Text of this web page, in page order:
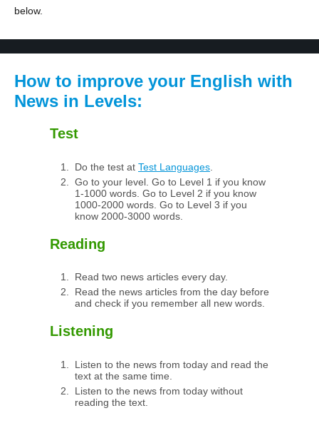
below.
How to improve your English with
News in Levels:
Test
Do the test at Test Languages
Go to your level. Go to Level 1 if you know
1-1000 words. Go to Level 2 if you know
1000-2000 words. Go to Level 3 if you
know 2000-3000 words.
Reading
Read two news articles every day.
Read the news articles from the day before
and check if you remember all new words.
Listening
Listen to the news from today and read the
text at the same time.
Listen to the news from today without
reading the text.